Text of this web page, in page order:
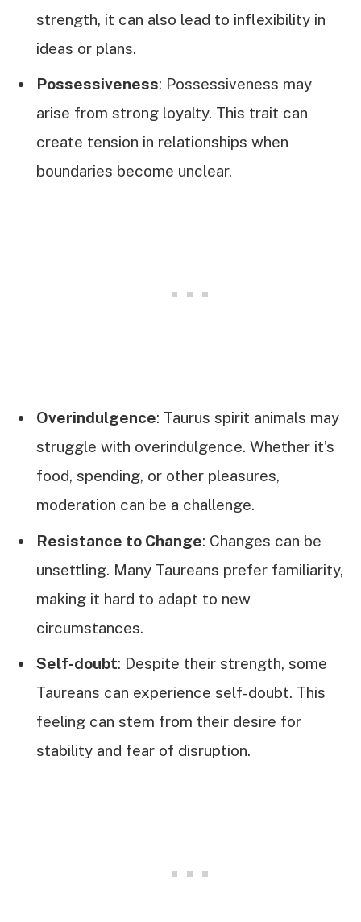
strength, it can also lead to inflexibility in
ideas or plans.
Possessiveness: Possessiveness may
arise from strong loyalty. This trait can
create tension in relationships when
boundaries become unclear.
Overindulgence: Taurus spirit animals may
struggle with overindulgence. Whether it’s
food, spending, or other pleasures,
moderation can be a challenge.
Resistance to Change: Changes can be
unsettling. Many Taureans prefer familiarity,
making it hard to adapt to new
circumstances.
Self-doubt: Despite their strength, some
Taureans can experience self-doubt. This
feeling can stem from their desire for
stability and fear of disruption.